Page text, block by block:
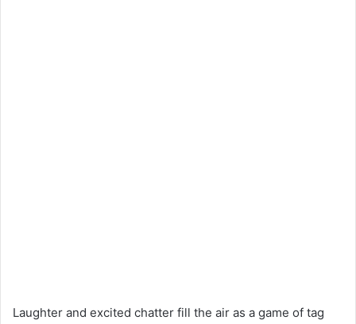
Laughter and excited chatter fill the air as a game of tag